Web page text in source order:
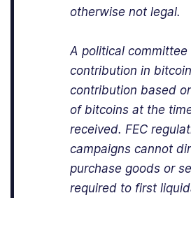
otherwise not legal.
A political
contribution in
contribution based
of bitcoins at the
received. FEC
campaigns cannot
purchase goods or
required to first